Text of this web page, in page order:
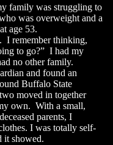
family was struggling to
was overweight and a
age 53.
remember thinking,
to go?” I had my
no other family.
and found an
Buffalo State
moved in together
own. With a small,
parents, I
I was totally self-
it showed.